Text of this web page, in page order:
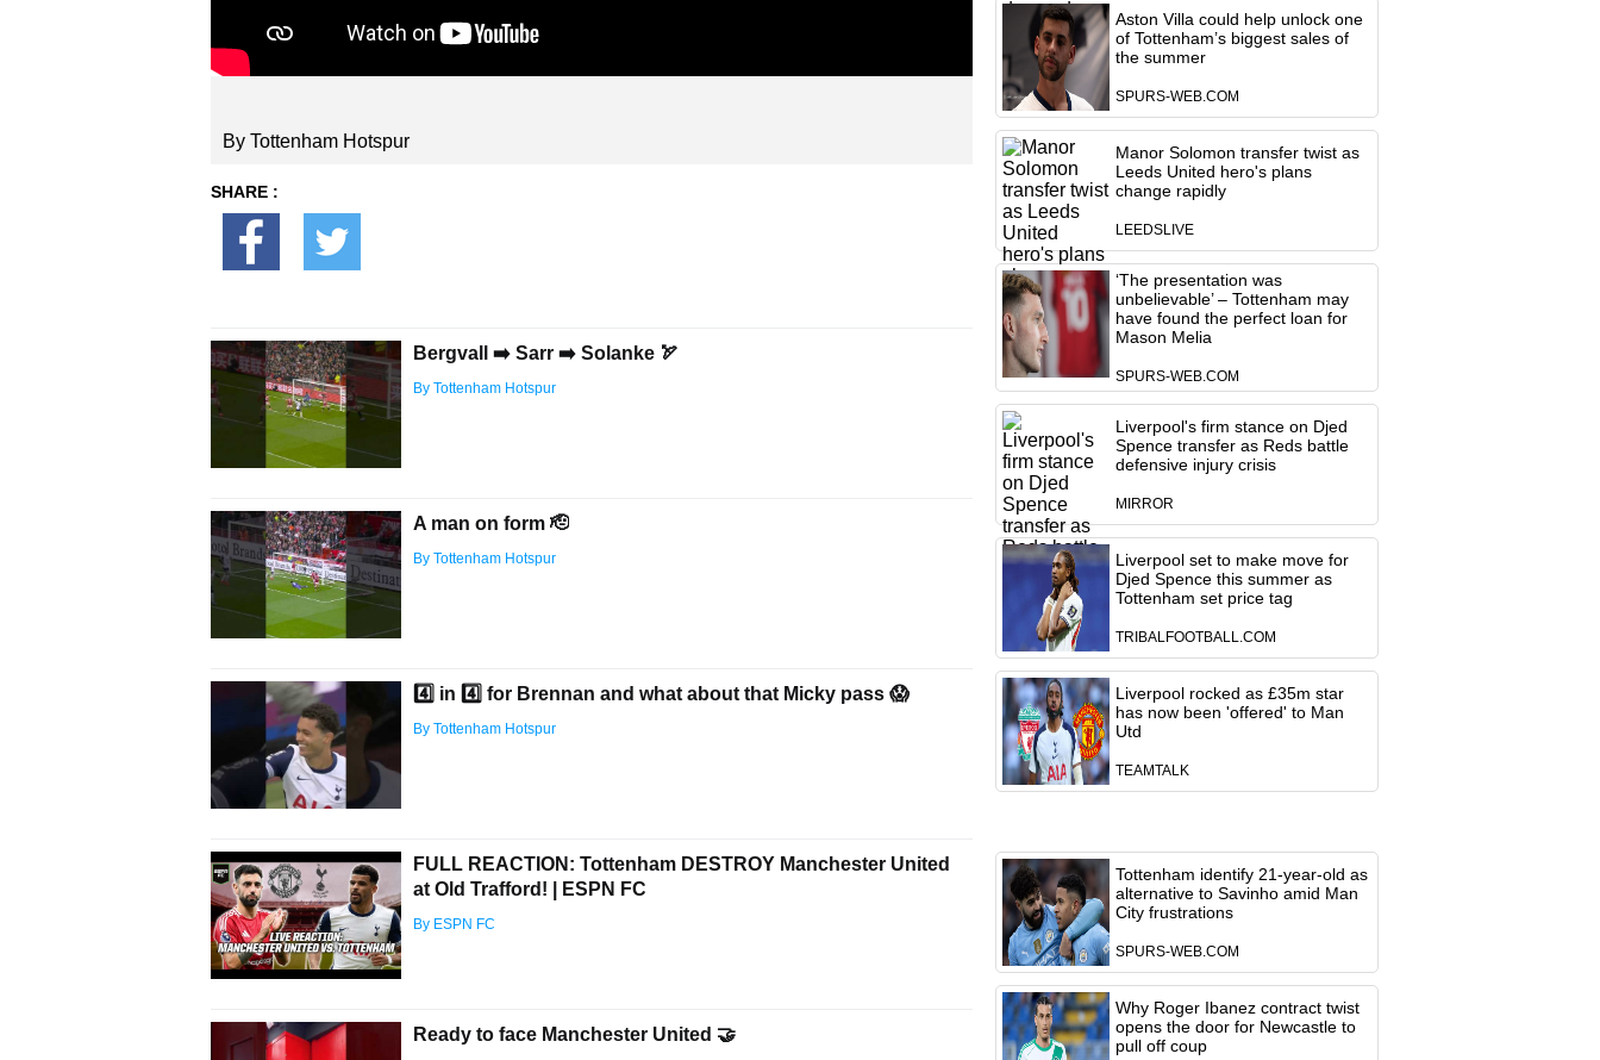
By Tottenham Hotspur
SHARE :
Bergvall ➡️ Sarr ➡️ Solanke 🏹
By Tottenham Hotspur
A man on form 🫡
By Tottenham Hotspur
4️⃣ in 4️⃣ for Brennan and what about that Micky pass 😱
By Tottenham Hotspur
FULL REACTION: Tottenham DESTROY Manchester United
at Old Trafford! | ESPN FC
By ESPN FC
Ready to face Manchester United 🤝
Aston Villa could help unlock one
of Tottenham’s biggest sales of
the summer
SPURS-WEB.COM
Manor Solomon transfer twist as
Leeds United hero's plans
change rapidly
LEEDSLIVE
‘The presentation was
unbelievable’ – Tottenham may
have found the perfect loan for
Mason Melia
SPURS-WEB.COM
Liverpool's firm stance on Djed
Spence transfer as Reds battle
defensive injury crisis
MIRROR
Liverpool set to make move for
Djed Spence this summer as
Tottenham set price tag
TRIBALFOOTBALL.COM
Liverpool rocked as £35m star
has now been 'offered' to Man
Utd
TEAMTALK
Tottenham identify 21-year-old as
alternative to Savinho amid Man
City frustrations
SPURS-WEB.COM
Why Roger Ibanez contract twist
opens the door for Newcastle to
pull off coup